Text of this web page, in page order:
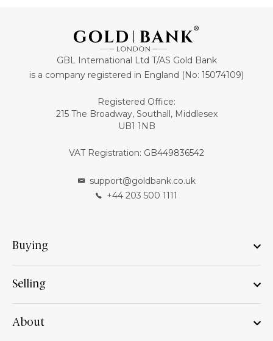
GBL International Ltd T/AS Gold Bank
is a company registered in England (No: 15074109)
Registered Office:
215 The Broadway, Southall, Middlesex
UB1 1NB
VAT Registration: GB449836542
support@goldbank.co.uk
+44 203 500 1111
Buying
Selling
About